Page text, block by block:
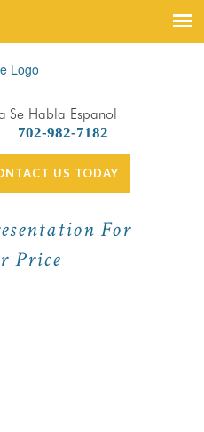
Se Habla Espanol
702-982-7182
US TODAY
For
Price